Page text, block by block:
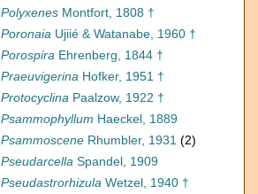
Polyxenes Montfort, 1808 †
Poronaia Ujiié & Watanabe, 1960 †
Porospira Ehrenberg, 1844 †
Praeuvigerina Hofker, 1951 †
Protocyclina Paalzow, 1922 †
Psammophyllum Haeckel, 1889
Psammoscene Rhumbler, 1931 (2)
Pseudarcella Spandel, 1909
Pseudastrorhizula Wetzel, 1940 †